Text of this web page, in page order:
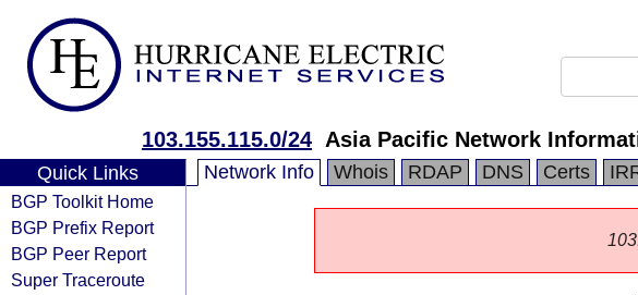
103.155.115.0/24 Asia Pacific Network
Quick Links
BGP Toolkit Home
BGP Prefix Report
BGP Peer Report
Super Traceroute
Network Info Whois RDAP DNS Certs